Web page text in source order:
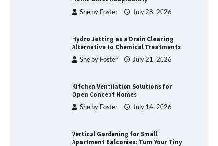
Shelby Foster July 28, 2026
Hydro Jetting as a Drain Cleaning
Alternative to Chemical Treatments
Shelby Foster July 21, 2026
Kitchen Ventilation Solutions for
Open Concept Homes
Shelby Foster July 14, 2026
Vertical Gardening for Small
Apartment Balconies: Turn Your Tiny